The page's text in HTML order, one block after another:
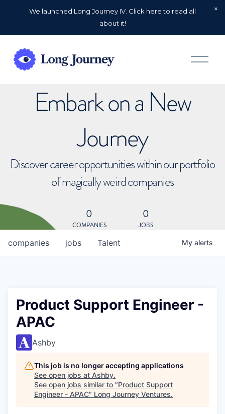
We launched Long Journey IV. Click here to read all
about it!
O
p
Embark on a New
Journey
Discover career opportunities within our portfolio
of magically weird companies
0
COMPANIES
0
JOBS
jobs
companies Talent My alerts
Product Support Engineer -
APAC
Ashby
This job is no longer accepting applications
See open jobs at Ashby.
See open jobs similar to "Product Support
Engineer - APAC" Long Journey Ventures.